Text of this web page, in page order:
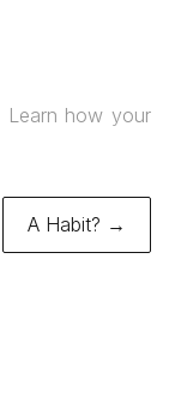
Learn how your
A Habit? →